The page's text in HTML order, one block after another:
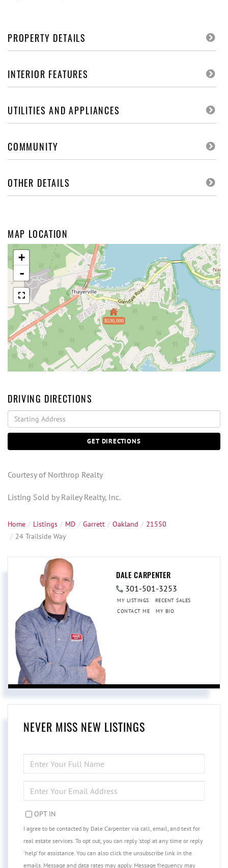
PROPERTY DETAILS
INTERIOR FEATURES
UTILITIES AND APPLIANCES
COMMUNITY
OTHER DETAILS
MAP LOCATION
$530,000
+
-
DRIVING DIRECTIONS
Driving
Directions
GET DIRECTIONS
Courtesy of Northrop Realty
Listing Sold by Railey Realty, Inc.
Home Listings MD Garrett Oakland
21550
24 Trailside Way
DALE CARPENTER
301-501-3253
MY LISTINGS
RECENT SALES
CONTACT ME
MY BIO
NEVER MISS NEW LISTINGS
FULL
NAME
YOUR
EMAIL
OPT IN
I agree to be contacted by Dale Carpenter via call, email, and text for
real estate services. To opt out, you can reply 'stop' at any time or reply
'help' for assistance. You can also click the unsubscribe link in the
emails. Message and data rates may apply. Message frequency may